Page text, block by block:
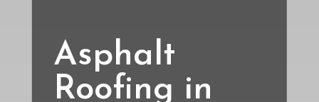
Asphalt
Roofing in